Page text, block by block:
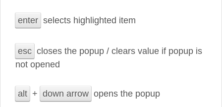
enter selects highlighted item
esc closes the popup / clears value if popup is
not opened
alt + down arrow opens the popup